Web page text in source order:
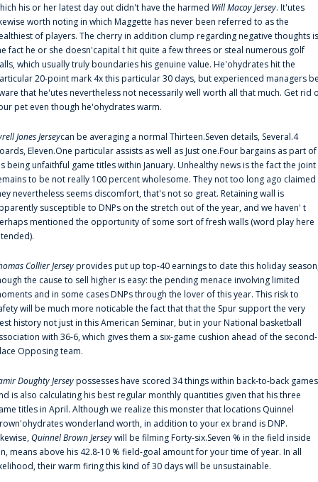
his or her latest day out didn't have the harmed Will Macoy Jersey. It'utes
worth noting in which Maggette has never been referred to as the
of players. The cherry in addition clump regarding negative thoughts is
fact he or she doesn'capital t hit quite a few threes or steal numerous golf
which usually truly boundaries his genuine value. He'ohydrates hit the
20-point mark 4x this particular 30 days, but experienced managers
that he'utes nevertheless not necessarily well worth all that much. Get rid
pet even though he'ohydrates warm.
Jones Jerseycan be averaging a normal Thirteen.Seven details, Several.4
Eleven.One particular assists as well as Just one.Four bargains as part of
being unfaithful game titles within January. Unhealthy news is the fact the joint
to be not really 100 percent wholesome. They not too long ago claimed
nevertheless seems discomfort, that's not so great. Retaining wall is
susceptible to DNPs on the stretch out of the year, and we haven' t
mentioned the opportunity of some sort of fresh walls (word play here
Collier Jerseyprovides put up top-40 earnings to date this holiday
the cause to sell higher is easy: the pending menace involving limited
and in some cases DNPs through the lover of this year. This risk to
will be much more noticable the fact that that the Spur support the very
history not just in this American Seminar, but in your National basketball
with 36-6, which gives them a six-game cushion ahead of the second-
Opposing team.
Doughty Jerseypossesses have scored 34 things within back-to-back games
is also calculating his best regular monthly quantities given that his three
titles in April. Although we realize this monster that locations Quinnel
wonderland worth, in addition to your ex brand is DNP.
Quinnel Brown Jerseywill be filming Forty-six.Seven % in the field inside
means above his 42.8-10 % field-goal amount for your time of year. In all
their warm firing this kind of 30 days will be unsustainable.